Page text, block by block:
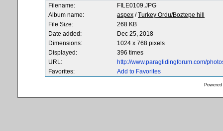
Filename:
FILE0109.JPG
Album name:
aspex /Turkey Ordu/Boztepe hill
File Size:
268 KB
Date added:
Dec 25, 2018
Dimensions:
1024 x 768 pixels
Displayed:
396 times
URL:
http://www.paraglidingforum.com/
Favorites:
Add to Favorites